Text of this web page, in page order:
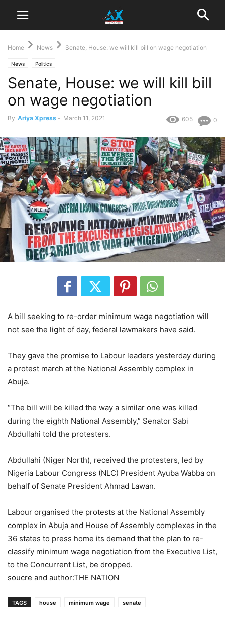
Home News Senate, House: we will kill bill on wage negotiation
News Politics
Senate, House: we will kill bill
on wage negotiation
By Ariya Xpress - March 11, 2021 0
605
A bill seeking to re-order minimum wage negotiation will
not see the light of day, federal lawmakers have said.
They gave the promise to Labour leaders yesterday during
a protest march at the National Assembly complex in
Abuja.
“The bill will be killed the way a similar one was killed
during the eighth National Assembly,” Senator Sabi
Abdullahi told the protesters.
Abdullahi (Niger North), received the protesters, led by
Nigeria Labour Congress (NLC) President Ayuba Wabba on
behalf of Senate President Ahmad Lawan.
Labour organised the protests at the National Assembly
complex in Abuja and House of Assembly complexes in the
36 states to press home its demand that the plan to re-
classify minimum wage negotiation from the Executive List,
to the Concurrent List, be dropped.
soucre and author:THE NATION
TAGS house minimum wage senate